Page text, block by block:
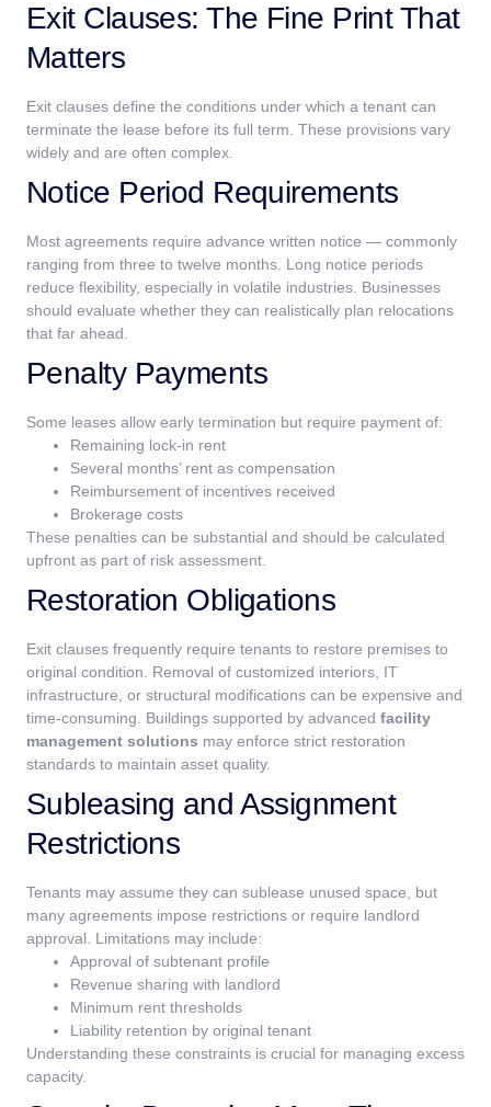
Exit Clauses: The Fine Print That
Matters
Exit clauses define the conditions under which a tenant can
terminate the lease before its full term. These provisions vary
widely and are often complex.
Notice Period Requirements
Most agreements require advance written notice — commonly
ranging from three to twelve months. Long notice periods
reduce flexibility, especially in volatile industries. Businesses
should evaluate whether they can realistically plan relocations
that far ahead.
Penalty Payments
Some leases allow early termination but require payment of:
Remaining lock-in rent
Several months’ rent as compensation
Reimbursement of incentives received
Brokerage costs
These penalties can be substantial and should be calculated
upfront as part of risk assessment.
Restoration Obligations
Exit clauses frequently require tenants to restore premises to
original condition. Removal of customized interiors, IT
infrastructure, or structural modifications can be expensive and
time-consuming.
Buildings supported by advanced facility
management solutions may enforce strict restoration
standards to maintain asset quality.
Subleasing and Assignment
Restrictions
Tenants may assume they can sublease unused space, but
many agreements impose restrictions or require landlord
approval.
Limitations may include:
Approval of subtenant profile
Revenue sharing with landlord
Minimum rent thresholds
Liability retention by original tenant
Understanding these constraints is crucial for managing excess
capacity.